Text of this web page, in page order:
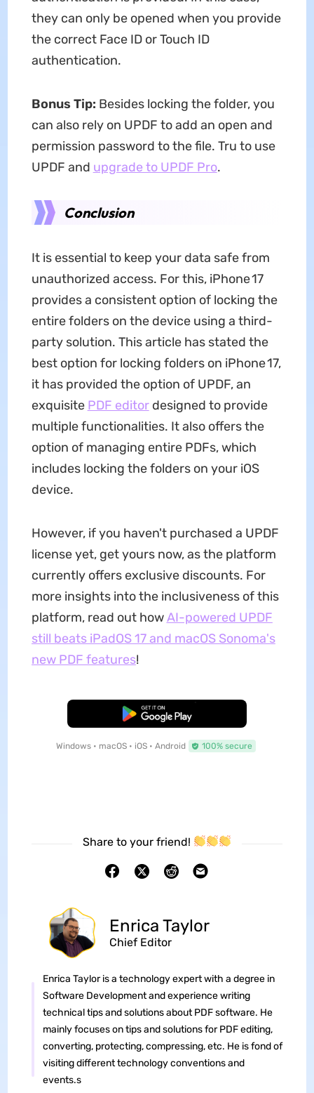
they can only be opened when you provide
the correct Face ID or Touch ID
authentication.
Bonus Tip: Besides locking the folder, you
can also rely on UPDF to add an open and
permission password to the file. Tru to use
UPDF and upgrade to UPDF Pro.
Conclusion
It is essential to keep your data safe from
unauthorized access. For this, iPhone 17
provides a consistent option of locking the
entire folders on the device using a third-
party solution. This article has stated the
best option for locking folders on iPhone 17,
it has provided the option of UPDF, an
exquisite PDF editordesigned to provide
multiple functionalities. It also offers the
option of managing entire PDFs, which
includes locking the folders on your iOS
device.
However, if you haven't purchased a UPDF
license yet, get yours now, as the platform
currently offers exclusive discounts. For
more insights into the inclusiveness of this
platform, read out howAI-powered UPDF
still beats iPadOS 17 and macOS Sonoma's
new PDF features!
Free Download
Windows • macOS • iOS • Android 100% secure
Share to your friend!
Enrica Taylor
Chief Editor
Enrica Taylor is a technology expert with a degree in
Software Development and experience writing
technical tips and solutions about PDF software. He
mainly focuses on tips and solutions for PDF editing,
converting, protecting, compressing, etc. He is fond of
visiting different technology conventions and
events.s